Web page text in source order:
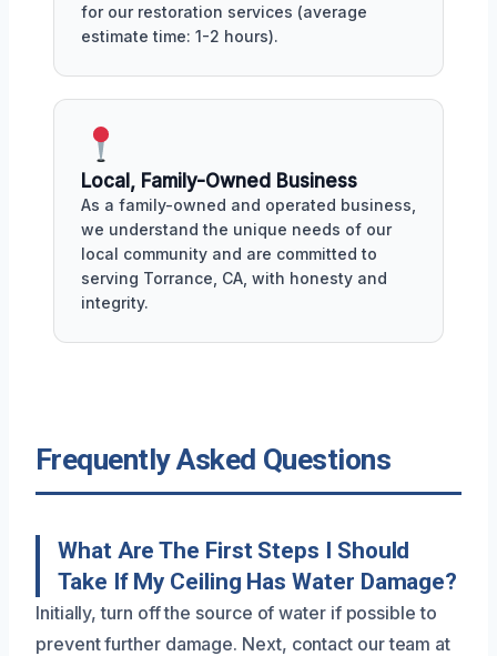
for our restoration services (average
estimate time: 1-2 hours).
Local, Family-Owned Business
As a family-owned and operated business,
we understand the unique needs of our
local community and are committed to
serving Torrance, CA, with honesty and
integrity.
Frequently Asked Questions
What Are The First Steps I Should
Take If My Ceiling Has Water Damage?
Initially, turn off the source of water if possible to
prevent further damage. Next, contact our team at